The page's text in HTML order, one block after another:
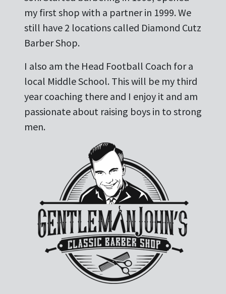
my first shop with a partner in 1999. We
still have 2 locations called Diamond Cutz
Barber Shop.
I also am the Head Football Coach for a
local Middle School. This will be my third
year coaching there and I enjoy it and am
passionate about raising boys in to strong
men.